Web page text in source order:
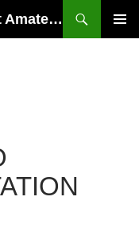
SADARS: Shefford and District Amateur Radio Society